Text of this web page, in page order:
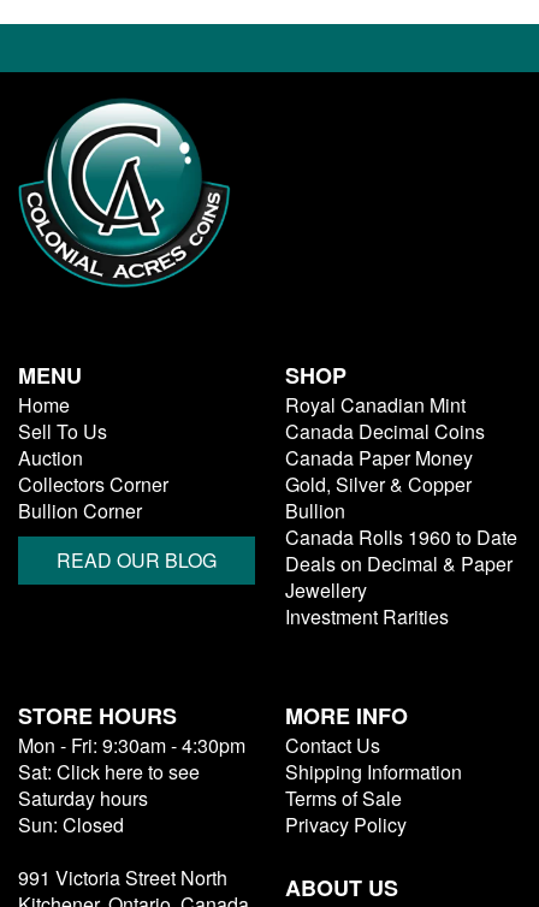
MENU
Home
Sell To Us
Auction
Collectors Corner
Bullion Corner
READ OUR BLOG
SHOP
Royal Canadian Mint
Canada Decimal Coins
Canada Paper Money
Gold, Silver & Copper
Bullion
Canada Rolls 1960 to Date
Deals on Decimal & Paper
Jewellery
Investment Rarities
STORE HOURS
Mon - Fri: 9:30am - 4:30pm
Sat: Click here to see
Saturday hours
Sun: Closed
991 Victoria Street North
MORE INFO
Contact Us
Shipping Information
Terms of Sale
Privacy Policy
ABOUT US